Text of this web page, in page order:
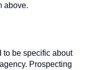
above.
to be specific about
Prospecting